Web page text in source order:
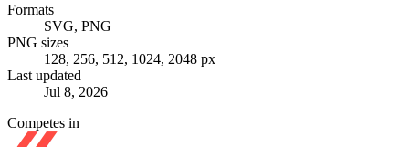
Formats
SVG, PNG
PNG sizes
128, 256, 512, 1024, 2048 px
Last updated
Jul 8, 2026
Competes in